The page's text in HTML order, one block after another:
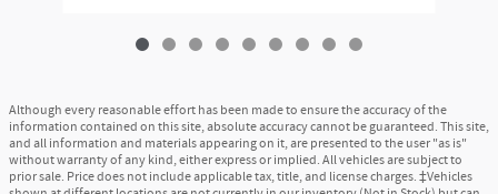
Although every reasonable effort has been made to ensure the accuracy of the
information contained on this site, absolute accuracy cannot be guaranteed. This site,
and all information and materials appearing on it, are presented to the user "as is"
without warranty of any kind, either express or implied. All vehicles are subject to
prior sale. Price does not include applicable tax, title, and license charges. ‡Vehicles